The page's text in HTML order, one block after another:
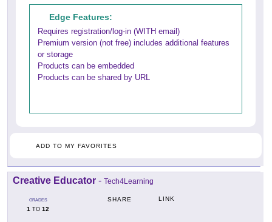
Edge Features:
Requires registration/log-in (WITH email)
Premium version (not free) includes additional features
or storage
Products can be embedded
Products can be shared by URL
ADD TO MY FAVORITES
Creative Educator - Tech4Learning
GRADES
1 TO 12
SHARE LINK